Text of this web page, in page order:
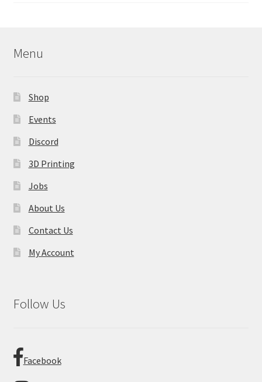
Menu
Shop
Events
Discord
3D Printing
Jobs
About Us
Contact Us
My Account
Follow Us
Facebook